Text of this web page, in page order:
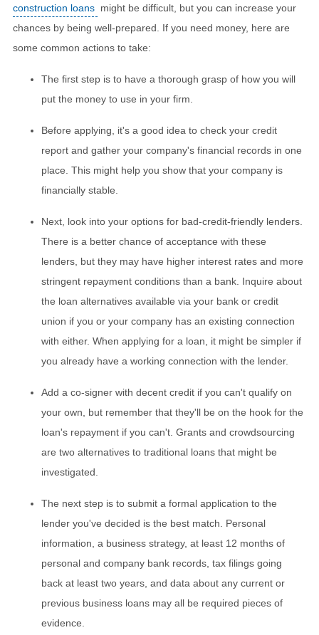
construction loans might be difficult, but you can increase your
chances by being well-prepared. If you need money, here are
some common actions to take:
The first step is to have a thorough grasp of how you will
put the money to use in your firm.
Before applying, it's a good idea to check your credit
report and gather your company's financial records in one
place. This might help you show that your company is
financially stable.
Next, look into your options for bad-credit-friendly lenders.
There is a better chance of acceptance with these
lenders, but they may have higher interest rates and more
stringent repayment conditions than a bank. Inquire about
the loan alternatives available via your bank or credit
union if you or your company has an existing connection
with either. When applying for a loan, it might be simpler if
you already have a working connection with the lender.
Add a co-signer with decent credit if you can't qualify on
your own, but remember that they'll be on the hook for the
loan's repayment if you can't. Grants and crowdsourcing
are two alternatives to traditional loans that might be
investigated.
The next step is to submit a formal application to the
lender you've decided is the best match. Personal
information, a business strategy, at least 12 months of
personal and company bank records, tax filings going
back at least two years, and data about any current or
previous business loans may all be required pieces of
evidence.